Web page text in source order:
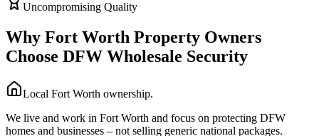
Uncompromising Quality
Why Fort Worth Property Owners
Choose DFW Wholesale Security
Local Fort Worth ownership.
We live and work in Fort Worth and focus on protecting DFW
homes and businesses – not selling generic national packages.